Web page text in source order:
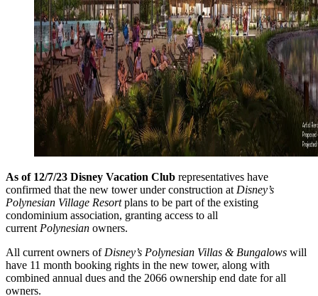
As of 12/7/23 Disney Vacation Club representatives have
confirmed that the new tower under construction at Disney’s
Polynesian Village Resortplans to be part of the existing
condominium association, granting access to all
current Polynesian owners.
All current owners of Disney’s Polynesian Villas & Bungalows will
have 11 month booking rights in the new tower, along with
combined annual dues and the 2066 ownership end date for all
owners.